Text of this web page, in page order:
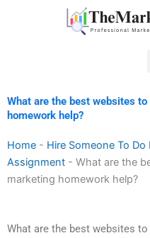
What are the best websites
homework help?
Home - Hire Someone To
Assignment - What are the
marketing homework help?
What are the best websites